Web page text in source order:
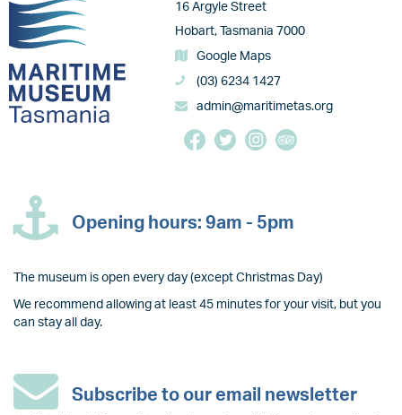
Image
16 Argyle Street
Hobart, Tasmania 7000
Google Maps
(03) 6234 1427
admin@maritimetas.org
Opening hours: 9am - 5pm
The museum is open every day (except Christmas Day)
We recommend allowing at least 45 minutes for your visit, but you
can stay all day.
Subscribe to our email newsletter